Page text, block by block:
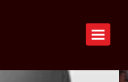
Toggle